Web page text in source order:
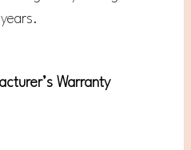
Warranty